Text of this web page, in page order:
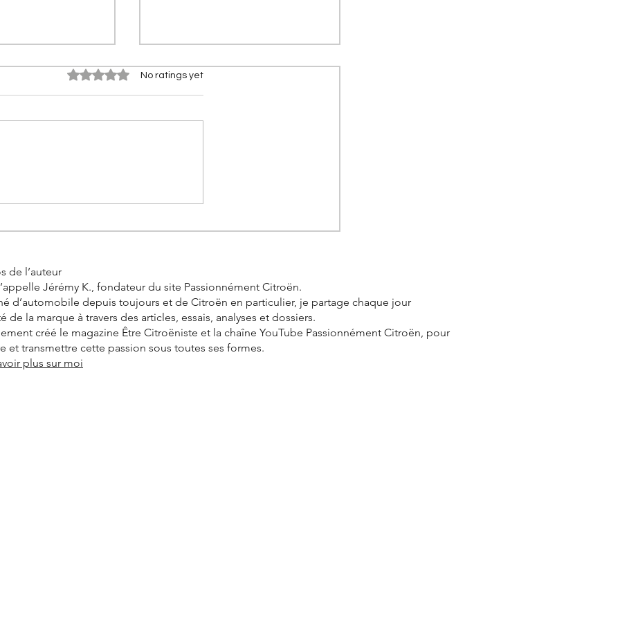
Rated 0 out of 5 stars.No ratings yet
de l’auteur
Jérémy K., fondateur du site Passionnément Citroën.
d’automobile depuis toujours et de Citroën en particulier, je partage chaque jour
de la marque à travers des articles, essais, analyses et dossiers.
créé le magazine Être Citroëniste et la chaîne YouTube Passionnément Citroën, pour
et transmettre cette passion sous toutes ses formes.
plus sur moi